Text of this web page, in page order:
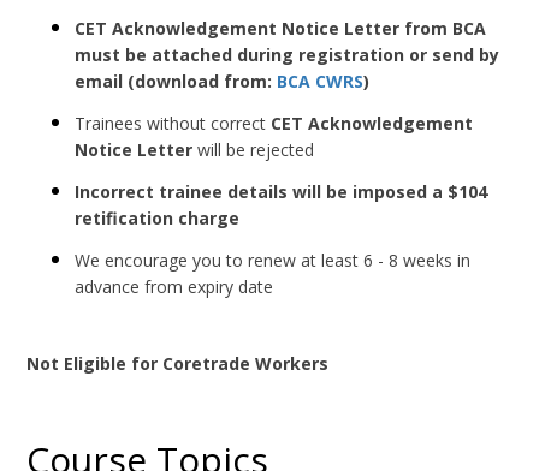
CET Acknowledgement Notice Letter from BCA
must be attached during registration or send by
email (download from: BCA CWRS)
Trainees without correct CET Acknowledgement
Notice Letterwill be rejected
Incorrect trainee details will be imposed a $104
retification charge
We encourage you to renew at least 6 - 8 weeks in
advance from expiry date
Not Eligible for Coretrade Workers
Course Topics